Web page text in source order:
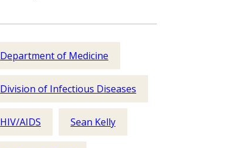
Department of Medicine
Division of Infectious Diseases
HIV/AIDS Sean Kelly